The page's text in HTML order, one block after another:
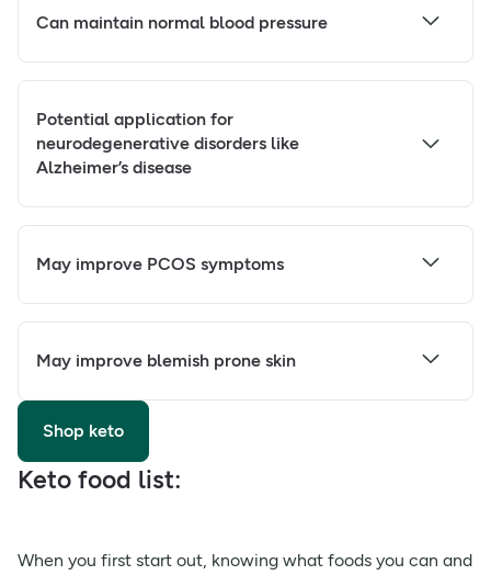
Can maintain normal blood pressure
Potential application for
neurodegenerative disorders like
Alzheimer’s disease
May improve PCOS symptoms
May improve blemish prone skin
Shop keto
Keto food list:
When you first start out, knowing what foods you can and